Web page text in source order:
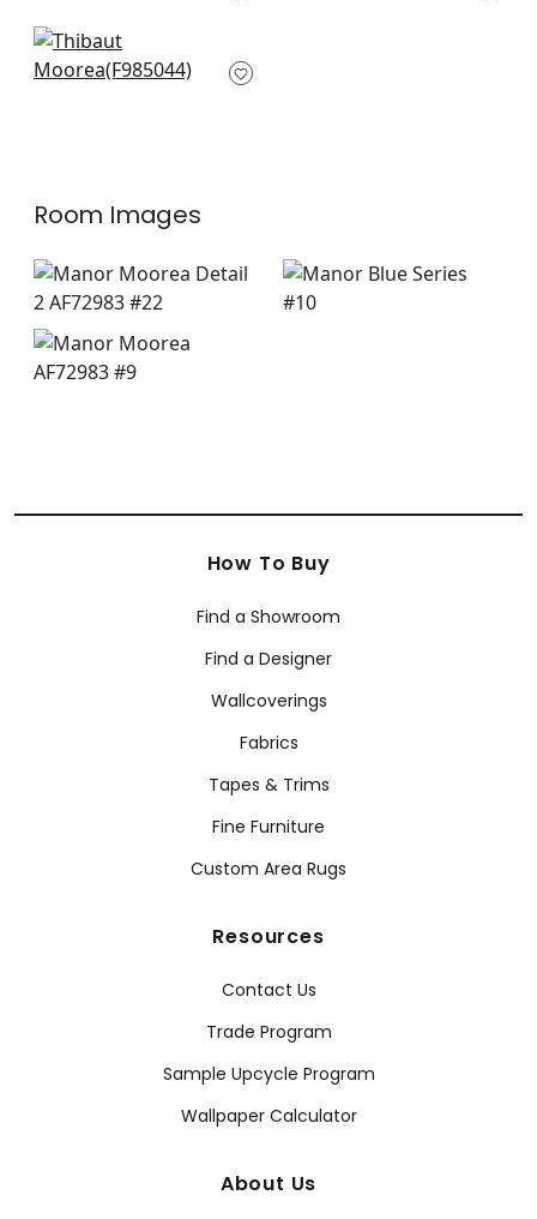
Daintree in Blue and
white
Room Images
How To Buy
Find a Showroom
Find a Designer
Wallcoverings
Fabrics
Tapes & Trims
Fine Furniture
Custom Area Rugs
Resources
Contact Us
Trade Program
Sample Upcycle Program
Wallpaper Calculator
About Us